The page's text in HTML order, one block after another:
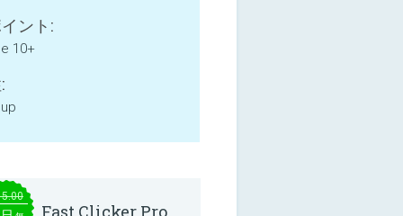
ント:
10+
Fast Clicker Pro